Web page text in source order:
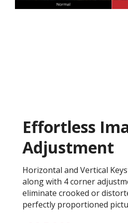
Effortless
Adjustment
Horizontal and Vertical
along with 4 corner
eliminate crooked or
perfectly proportioned